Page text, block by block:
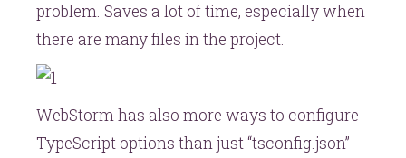
problem. Saves a lot of time, especially when
there are many files in the project.
WebStorm has also more ways to configure
TypeScript options than just “tsconfig.json”